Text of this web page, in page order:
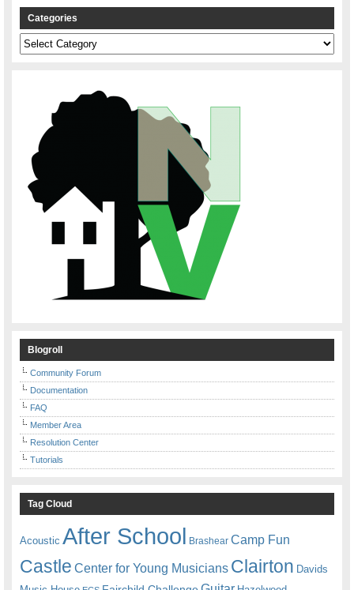
Categories
Categories
Blogroll
Community Forum
Documentation
FAQ
Member Area
Resolution Center
Tutorials
Tag Cloud
Acoustic After School Brashear Camp Fun
Castle Center for Young Musicians Clairton Davids